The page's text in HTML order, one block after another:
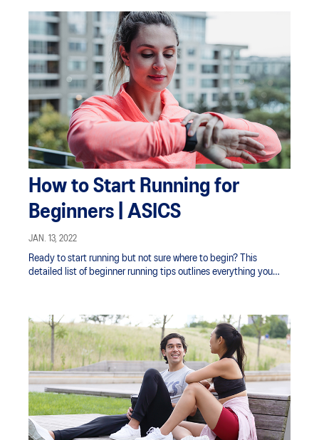
How to Start Running for
Beginners | ASICS
JAN. 13, 2022
Ready to start running but not sure where to begin? This
detailed list of beginner running tips outlines everything you